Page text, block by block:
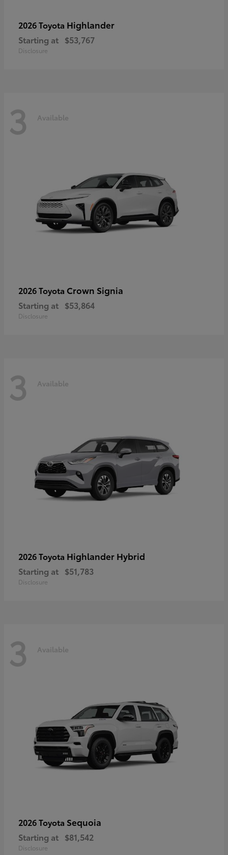
2026 Toyota Highlander
Starting at $53,767
Disclosure
3 Available
2026 Toyota Crown Signia
Starting at $53,864
Disclosure
3 Available
2026 Toyota Highlander Hybrid
Starting at $51,783
Disclosure
3 Available
2026 Toyota Sequoia
Starting at $81,542
Disclosure